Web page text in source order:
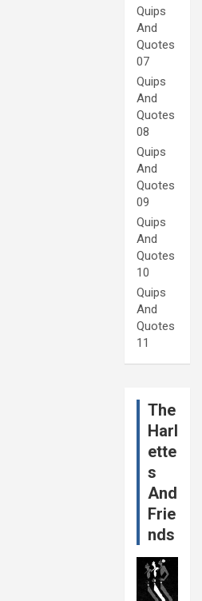
Quips
And
Quotes
07
Quips
And
Quotes
08
Quips
And
Quotes
09
Quips
And
Quotes
10
Quips
And
Quotes
11
The
Harl
ette
s
And
Frie
nds